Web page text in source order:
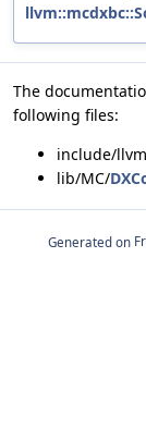
The
following files:
include/
lib/MC/
Generated on